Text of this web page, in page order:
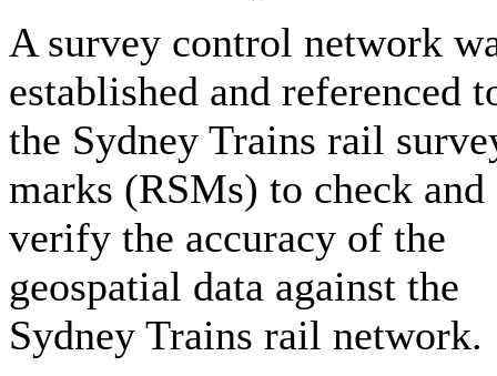
A survey control network
established and referenced
the Sydney Trains rail
marks (RSMs) to check and
verify the accuracy of the
geospatial data against the
Sydney Trains rail network.